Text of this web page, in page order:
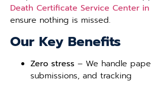
Death Certificate Service Center
ensure nothing is missed.
Our Key Benefits
Zero stress – We handle
submissions, and tracking